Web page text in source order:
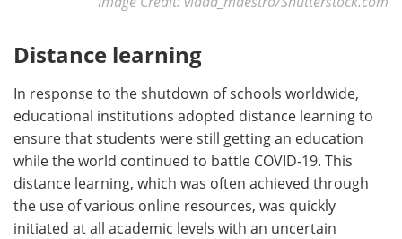
Distance learning
In response to the shutdown of schools worldwide,
educational institutions adopted distance learning to
ensure that students were still getting an education
while the world continued to battle COVID-19. This
distance learning, which was often achieved through
the use of various online resources, was quickly
initiated at all academic levels with an uncertain